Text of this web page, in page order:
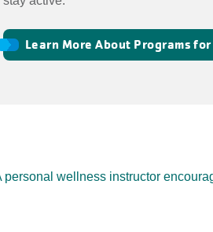
Learn More About Programs